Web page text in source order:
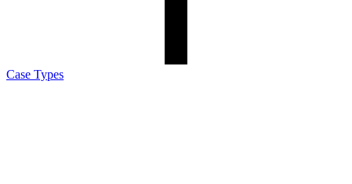
Case Types